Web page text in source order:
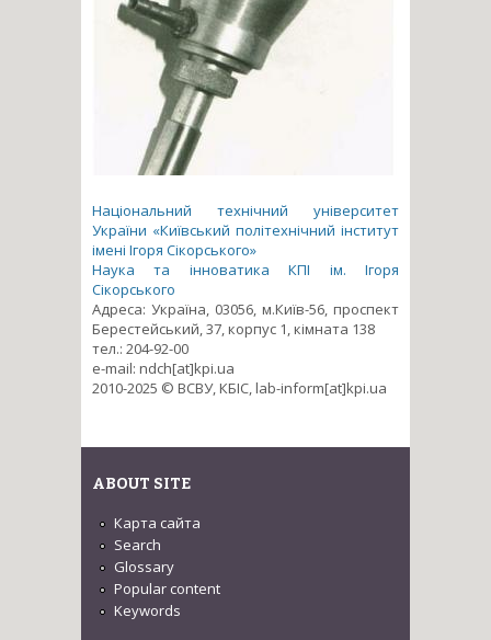
Національний технічний університет
України «Київський політехнічний інститут
імені Ігоря Сікорського»
Наука та інноватика КПІ ім. Ігоря
Сікорського
Адреса: Україна, 03056, м.Київ-56, проспект
Берестейський, 37, корпус 1, кімната 138
тел.: 204-92-00
e-mail: ndch[at]kpi.ua
2010-2025 © ВСВУ, КБІС, lab-inform[at]kpi.ua
ABOUT SITE
Карта сайта
Search
Glossary
Popular content
Keywords